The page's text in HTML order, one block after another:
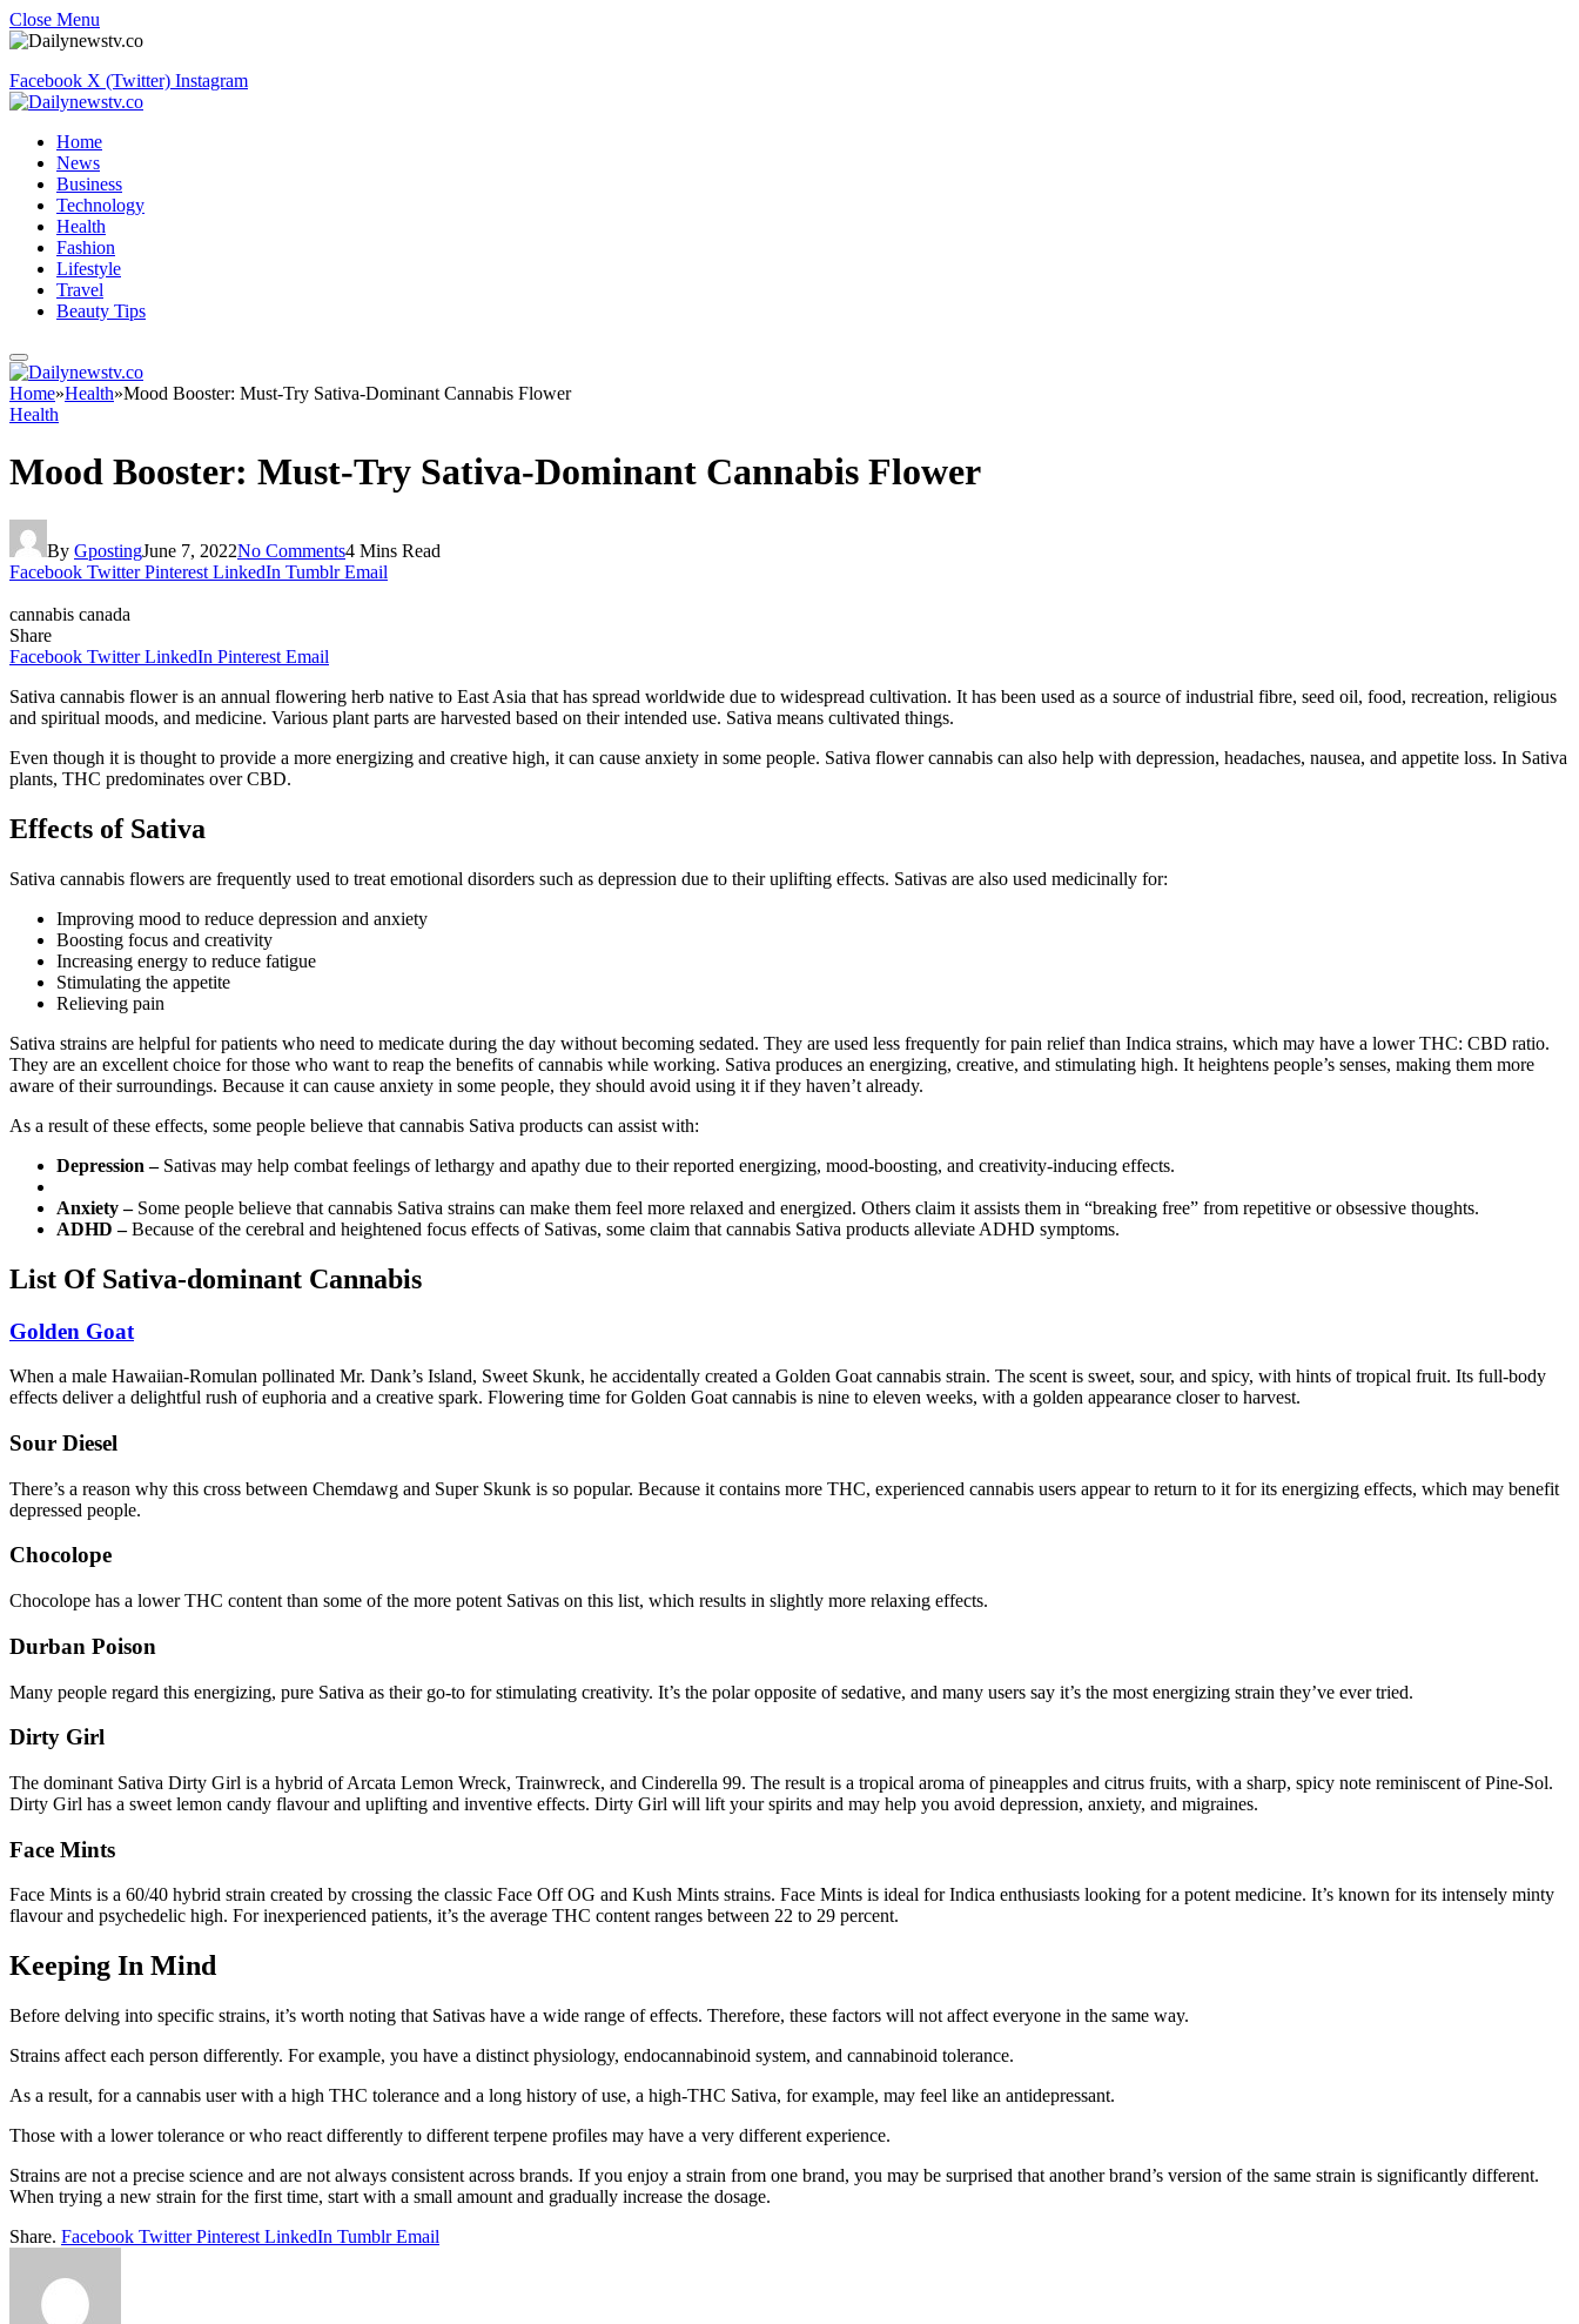
Close Menu
Facebook X (Twitter) Instagram
Home
News
Business
Technology
Health
Fashion
Lifestyle
Travel
Beauty Tips
Home»Health»Mood Booster: Must-Try Sativa-Dominant Cannabis Flower
Health
Mood Booster: Must-Try Sativa-Dominant Cannabis Flower
By GpostingJune 7, 2022No Comments4 Mins Read
Facebook Twitter Pinterest LinkedIn Tumblr Email
cannabis canada
Share
Facebook Twitter LinkedIn Pinterest Email
Sativa cannabis flower is an annual flowering herb native to East Asia that has spread worldwide due to widespread cultivation. It has been used as a source of industrial fibre, seed oil, food, recreation, religious
and spiritual moods, and medicine. Various plant parts are harvested based on their intended use. Sativa means cultivated things.
Even though it is thought to provide a more energizing and creative high, it can cause anxiety in some people. Sativa flower cannabis can also help with depression, headaches, nausea, and appetite loss. In Sativa
plants, THC predominates over CBD.
Effects of Sativa
Sativa cannabis flowers are frequently used to treat emotional disorders such as depression due to their uplifting effects. Sativas are also used medicinally for:
Improving mood to reduce depression and anxiety
Boosting focus and creativity
Increasing energy to reduce fatigue
Stimulating the appetite
Relieving pain
Sativa strains are helpful for patients who need to medicate during the day without becoming sedated. They are used less frequently for pain relief than Indica strains, which may have a lower THC: CBD ratio.
They are an excellent choice for those who want to reap the benefits of cannabis while working. Sativa produces an energizing, creative, and stimulating high. It heightens people’s senses, making them more
aware of their surroundings. Because it can cause anxiety in some people, they should avoid using it if they haven’t already.
As a result of these effects, some people believe that cannabis Sativa products can assist with:
Depression – Sativas may help combat feelings of lethargy and apathy due to their reported energizing, mood-boosting, and creativity-inducing effects.
Anxiety – Some people believe that cannabis Sativa strains can make them feel more relaxed and energized. Others claim it assists them in “breaking free” from repetitive or obsessive thoughts.
ADHD –Because of the cerebral and heightened focus effects of Sativas, some claim that cannabis Sativa products alleviate ADHD symptoms.
List Of Sativa-dominant Cannabis
Golden Goat
When a male Hawaiian-Romulan pollinated Mr. Dank’s Island, Sweet Skunk, he accidentally created a Golden Goat cannabis strain. The scent is sweet, sour, and spicy, with hints of tropical fruit. Its full-body
effects deliver a delightful rush of euphoria and a creative spark. Flowering time for Golden Goat cannabis is nine to eleven weeks, with a golden appearance closer to harvest.
Sour Diesel
There’s a reason why this cross between Chemdawg and Super Skunk is so popular. Because it contains more THC, experienced cannabis users appear to return to it for its energizing effects, which may benefit
depressed people.
Chocolope
Chocolope has a lower THC content than some of the more potent Sativas on this list, which results in slightly more relaxing effects.
Durban Poison
Many people regard this energizing, pure Sativa as their go-to for stimulating creativity. It’s the polar opposite of sedative, and many users say it’s the most energizing strain they’ve ever tried.
Dirty Girl
The dominant Sativa Dirty Girl is a hybrid of Arcata Lemon Wreck, Trainwreck, and Cinderella 99. The result is a tropical aroma of pineapples and citrus fruits, with a sharp, spicy note reminiscent of Pine-Sol.
Dirty Girl has a sweet lemon candy flavour and uplifting and inventive effects. Dirty Girl will lift your spirits and may help you avoid depression, anxiety, and migraines.
Face Mints
Face Mints is a 60/40 hybrid strain created by crossing the classic Face Off OG and Kush Mints strains. Face Mints is ideal for Indica enthusiasts looking for a potent medicine. It’s known for its intensely minty
flavour and psychedelic high. For inexperienced patients, it’s the average THC content ranges between 22 to 29 percent.
Keeping In Mind
Before delving into specific strains, it’s worth noting that Sativas have a wide range of effects. Therefore, these factors will not affect everyone in the same way.
Strains affect each person differently. For example, you have a distinct physiology, endocannabinoid system, and cannabinoid tolerance.
As a result, for a cannabis user with a high THC tolerance and a long history of use, a high-THC Sativa, for example, may feel like an antidepressant.
Those with a lower tolerance or who react differently to different terpene profiles may have a very different experience.
Strains are not a precise science and are not always consistent across brands. If you enjoy a strain from one brand, you may be surprised that another brand’s version of the same strain is significantly different.
When trying a new strain for the first time, start with a small amount and gradually increase the dosage.
Share. Facebook Twitter Pinterest LinkedIn Tumblr Email